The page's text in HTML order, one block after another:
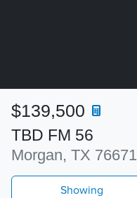
TBD FM 56
Morgan, TX 76671
$139,500
Showing